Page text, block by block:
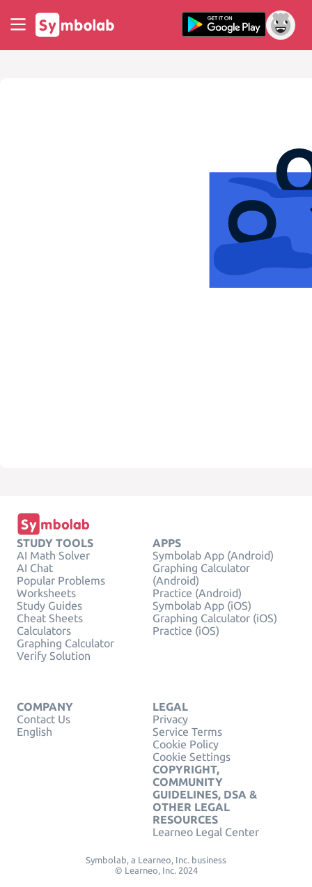
STUDY TOOLS
AI Math Solver
AI Chat
Popular Problems
Worksheets
Study Guides
Cheat Sheets
Calculators
Graphing Calculator
Verify Solution
APPS
Symbolab App (Android)
Graphing Calculator
(Android)
Practice (Android)
Symbolab App (iOS)
Graphing Calculator (iOS)
Practice (iOS)
COMPANY
Contact Us
English
LEGAL
Privacy
Service Terms
Cookie Policy
Cookie Settings
COPYRIGHT,
COMMUNITY
GUIDELINES, DSA &
OTHER LEGAL
RESOURCES
Learneo Legal Center
Symbolab, a Learneo, Inc. business
© Learneo, Inc. 2024